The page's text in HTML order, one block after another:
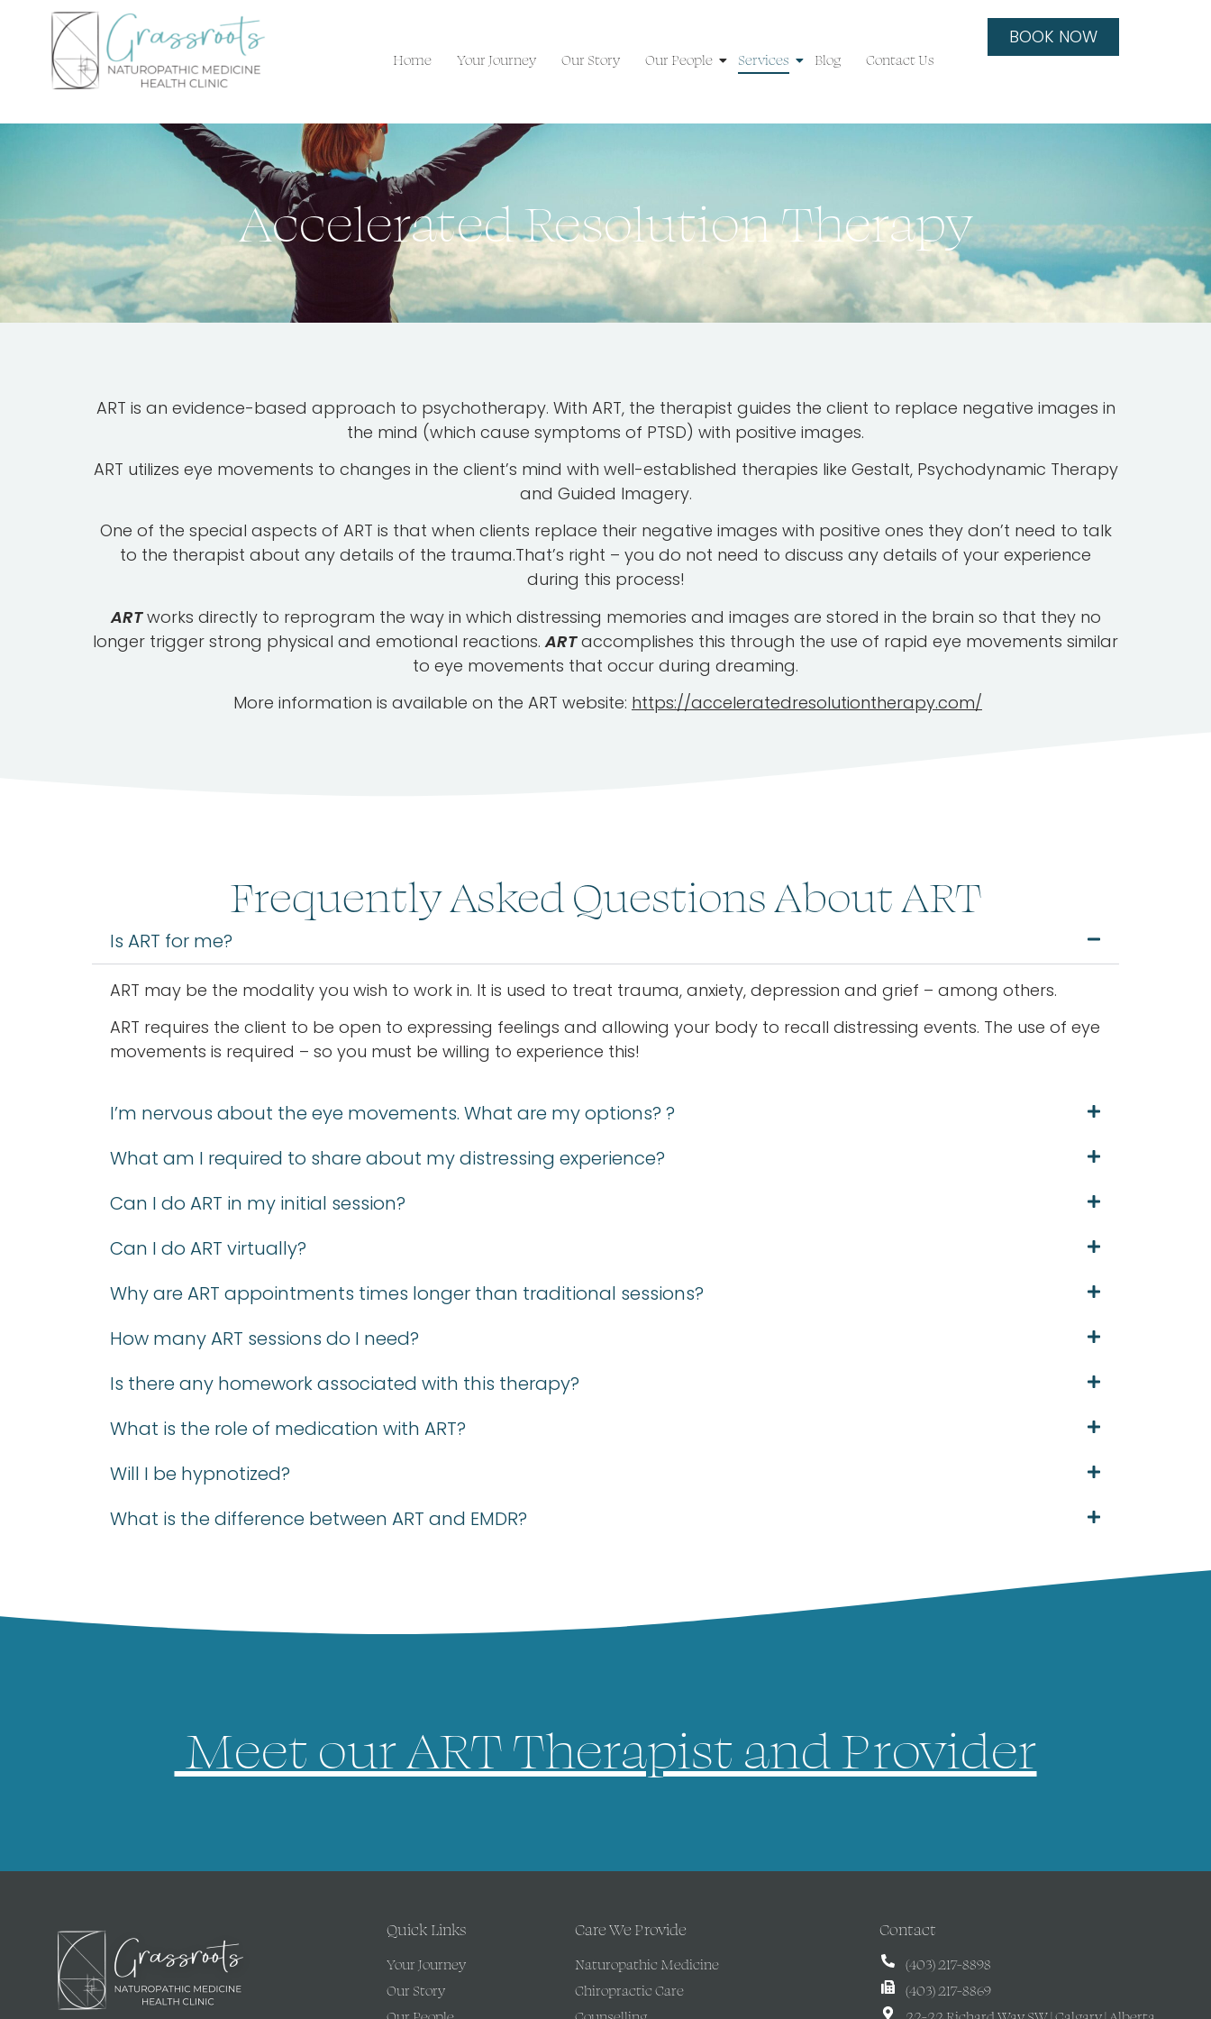
Home Your Journey Our Story Our People Services Blog Contact Us
BOOK NOW
Accelerated Resolution Therapy
ART is an evidence-based approach to psychotherapy. With ART, the therapist guides the client to replace negative images in
the mind (which cause symptoms of PTSD) with positive images.
ART utilizes eye movements to changes in the client’s mind with well-established therapies like Gestalt, Psychodynamic Therapy
and Guided Imagery.
One of the special aspects of ART is that when clients replace their negative images with positive ones they don’t need to talk
to the therapist about any details of the trauma.That’s right – you do not need to discuss any details of your experience
during this process!
ARTworks directly to reprogram the way in which distressing memories and images are stored in the brain so that they no
longer trigger strong physical and emotional reactions.ARTaccomplishes this through the use of rapid eye movements similar
to eye movements that occur during dreaming.
More information is available on the ART website: https://acceleratedresolutiontherapy.com/
Frequently Asked Questions About ART
Is ART for me?
ART may be the modality you wish to work in. It is used to treat trauma, anxiety, depression and grief – among others.
ART requires the client to be open to expressing feelings and allowing your body to recall distressing events. The use of eye
movements is required – so you must be willing to experience this!
I’m nervous about the eye movements. What are my options? ?
What am I required to share about my distressing experience?
Can I do ART in my initial session?
Can I do ART virtually?
Why are ART appointments times longer than traditional sessions?
How many ART sessions do I need?
Is there any homework associated with this therapy?
What is the role of medication with ART?
Will I be hypnotized?
What is the difference between ART and EMDR?
Meet our ART Therapist and Provider
Quick Links
Your Journey
Our Story
Care We Provide
Naturopathic Medicine
Chiropractic Care
Contact
(403) 217-8898
(403) 217-8869